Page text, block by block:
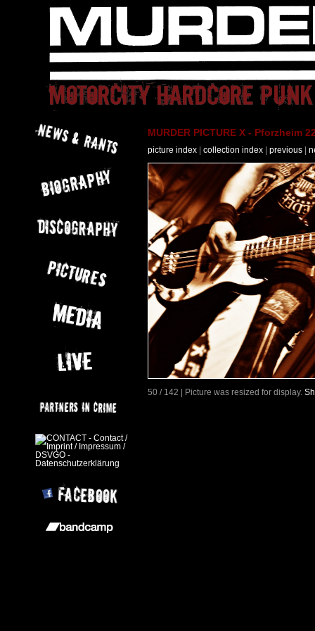
MURDER PICTURE X - Pforzheim
picture index collection index previous
50 / 142 | Picture was resized for display.